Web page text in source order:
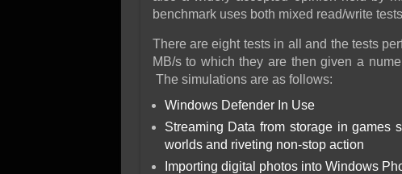
benchmark uses both mixed read/write
There are eight tests in all and the tests
MB/s to which they are then given a
The simulations are as follows:
Windows Defender In Use
Streaming Data from storage in games
worlds and riveting non-stop action
Importing digital photos into Windows